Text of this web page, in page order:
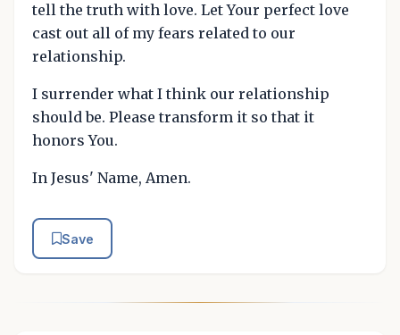
tell the truth with love. Let Your perfect love
cast out all of my fears related to our
relationship.
I surrender what I think our relationship
should be. Please transform it so that it
honors You.
In Jesus' Name, Amen.
Save